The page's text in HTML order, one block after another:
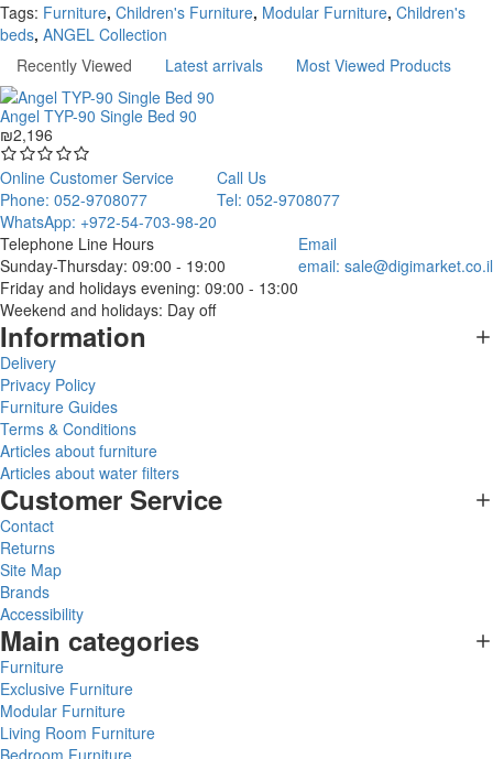
Tags: Furniture, Children's Furniture, Modular Furniture, Children's
beds, ANGEL Collection
Recently Viewed
Latest arrivals Most Viewed Products
Angel TYP-90 Single Bed 90
₪2,196
Online Customer Service
Phone: 052-9708077
WhatsApp: +972-54-703-98-20
Call Us
Tel: 052-9708077
Telephone Line Hours
Sunday-Thursday: 09:00 - 19:00
Friday and holidays evening: 09:00 - 13:00
Weekend and holidays: Day off
Email
email: sale@digimarket.co.il
Information
Delivery
Privacy Policy
Furniture Guides
Terms & Conditions
Articles about furniture
Articles about water filters
Customer Service
Contact
Returns
Site Map
Brands
Accessibility
Main categories
Furniture
Exclusive Furniture
Modular Furniture
Living Room Furniture